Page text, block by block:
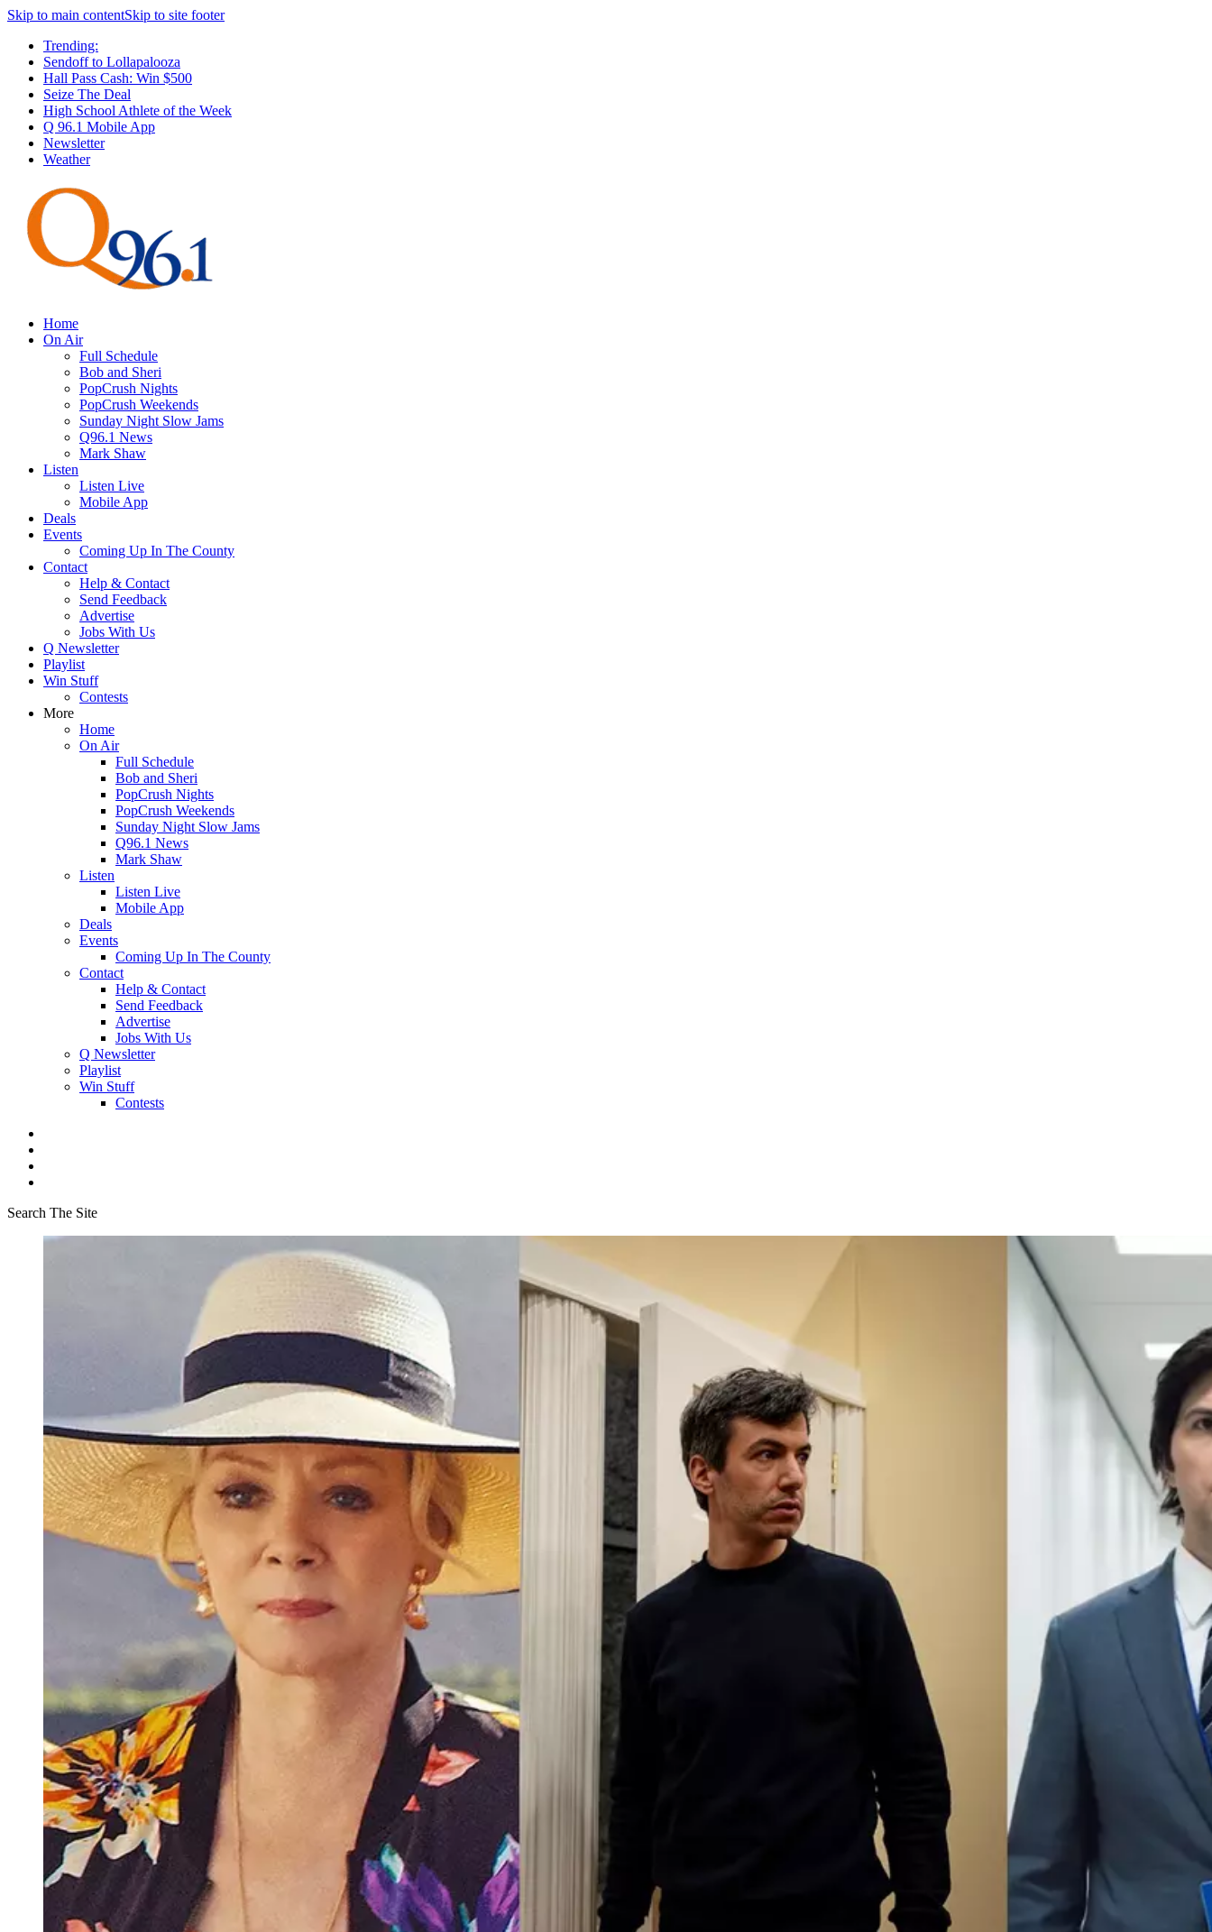
Skip to main contentSkip to site footer
Trending:
Sendoff to Lollapalooza
Hall Pass Cash: Win $500
Seize The Deal
High School Athlete of the Week
Q 96.1 Mobile App
Newsletter
Weather
Home
On Air
Full Schedule
Bob and Sheri
PopCrush Nights
PopCrush Weekends
Sunday Night Slow Jams
Q96.1 News
Mark Shaw
Listen
Listen Live
Mobile App
Deals
Events
Coming Up In The County
Contact
Help & Contact
Send Feedback
Advertise
Jobs With Us
Q Newsletter
Playlist
Win Stuff
Contests
More
Home
On Air
Full Schedule
Bob and Sheri
PopCrush Nights
PopCrush Weekends
Sunday Night Slow Jams
Q96.1 News
Mark Shaw
Listen
Listen Live
Mobile App
Deals
Events
Coming Up In The County
Contact
Help & Contact
Send Feedback
Advertise
Jobs With Us
Q Newsletter
Playlist
Win Stuff
Contests
Search The Site